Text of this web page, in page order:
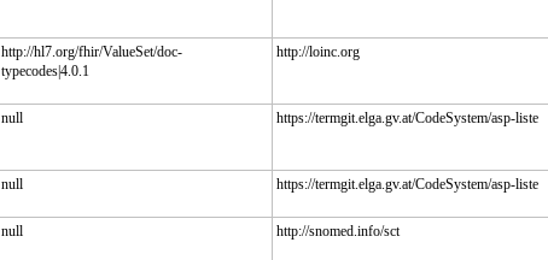
http://hl7.org/fhir/ValueSet/doc-
typecodes|4.0.1
http://loinc.org
null https://termgit.elga.gv.at/CodeSystem/asp-liste
null https://termgit.elga.gv.at/CodeSystem/asp-liste
null http://snomed.info/sct